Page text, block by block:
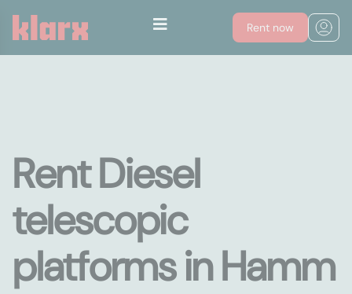
Rent now
Rent Diesel
telescopic
platforms in Hamm